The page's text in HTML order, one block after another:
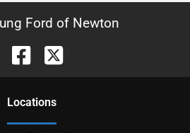
Ford of Newton
Locations